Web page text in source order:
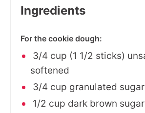
Ingredients
For the cookie dough:
3/4 cup (1 1/2 sticks)
softened
3/4 cup granulated sugar
1/2 cup dark brown sugar